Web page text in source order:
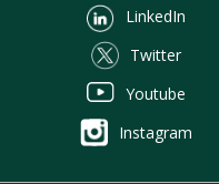
LinkedIn
Twitter
Youtube
Instagram